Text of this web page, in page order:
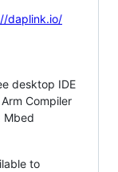
daplink.io/
desktop IDE
Compiler
Mbed
to